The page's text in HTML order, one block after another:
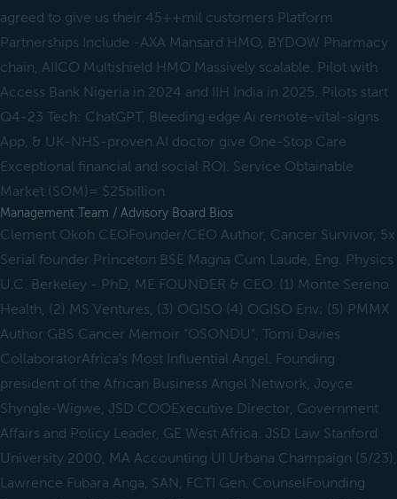
agreed to give us their 45++mil customers Platform
Partnerships Include -AXA Mansard HMO, BYDOW Pharmacy
chain, AIICO Multishield HMO Massively scalable. Pilot with
Access Bank Nigeria in 2024 and IIH India in 2025. Pilots start
Q4-23 Tech: ChatGPT, Bleeding edge Ai remote-vital-signs
App, & UK-NHS-proven AI doctor give One-Stop Care
Exceptional financial and social ROI. Service Obtainable
Market (SOM)= $25billion
Management Team / Advisory Board Bios
Clement Okoh CEOFounder/CEO Author, Cancer Survivor, 5x
Serial founder Princeton BSE Magna Cum Laude, Eng. Physics
U.C. Berkeley - PhD, ME FOUNDER & CEO. (1) Monte Sereno
Health, (2) MS Ventures, (3) OGISO (4) OGISO Env; (5) PMMX
Author GBS Cancer Memoir “OSONDU”, Tomi Davies
CollaboratorAfrica's Most Influential Angel. Founding
president of the African Business Angel Network, Joyce
Shyngle-Wigwe, JSD COOExecutive Director, Government
Affairs and Policy Leader, GE West Africa. JSD Law Stanford
University 2000, MA Accounting UI Urbana Champaign (5/23),
Lawrence Fubara Anga, SAN, FCTI Gen. CounselFounding